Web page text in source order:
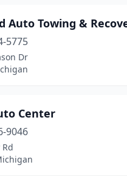
(2)
(1)
(1)
(1)
Auto Towing &
5775
Dr
Center
9046
Rd